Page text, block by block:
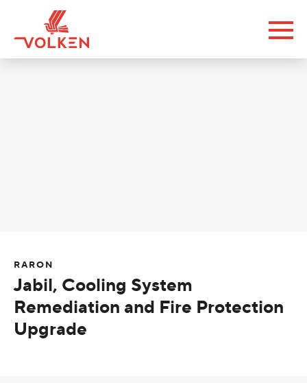
RARON
Jabil, Cooling System
Remediation and Fire Protection
Upgrade